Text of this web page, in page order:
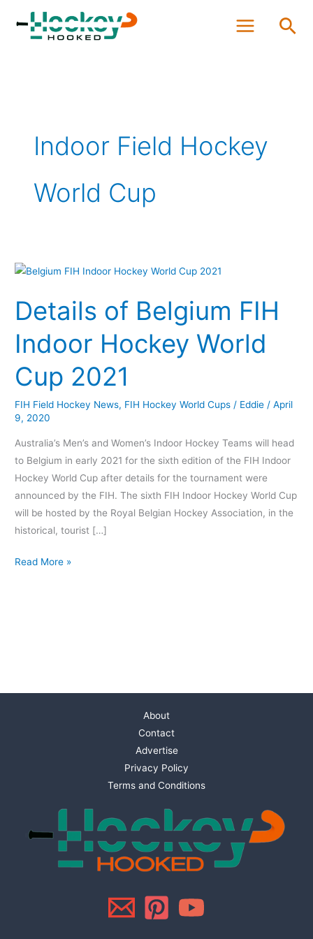
content
Indoor Field Hockey
World Cup
Details of Belgium FIH
Indoor Hockey World
Cup 2021
FIH Field Hockey News, FIH Hockey World Cups / Eddie /April
9, 2020
Australia’s Men’s and Women’s Indoor Hockey Teams will head
to Belgium in early 2021 for the sixth edition of the FIH Indoor
Hockey World Cup after details for the tournament were
announced by the FIH. The sixth FIH Indoor Hockey World Cup
will be hosted by the Royal Belgian Hockey Association, in the
historical, tourist […]
Details
Belgium
FIH
Indoor
Hockey
World
2021
Read More »
About
Contact
Advertise
Privacy Policy
Terms and Conditions